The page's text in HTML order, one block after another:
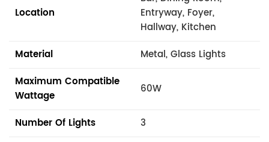
Location
Entryway, Foyer,
Hallway, Kitchen
Material
Metal, Glass Lights
Maximum Compatible
Wattage
60W
Number Of Lights
3